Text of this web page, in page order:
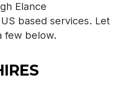
Elance
based services. Let
few below.